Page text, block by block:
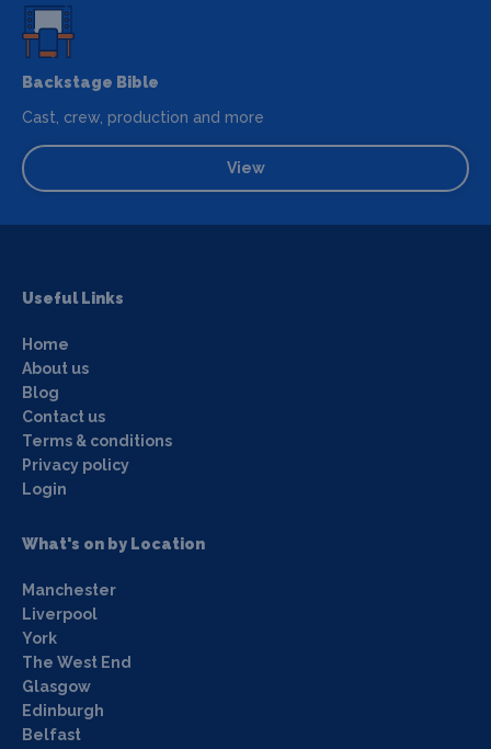
Backstage Bible
Cast, crew, production and more
View
Useful Links
Home
About us
Blog
Contact us
Terms & conditions
Privacy policy
Login
What's on by Location
Manchester
Liverpool
York
The West End
Glasgow
Edinburgh
Belfast